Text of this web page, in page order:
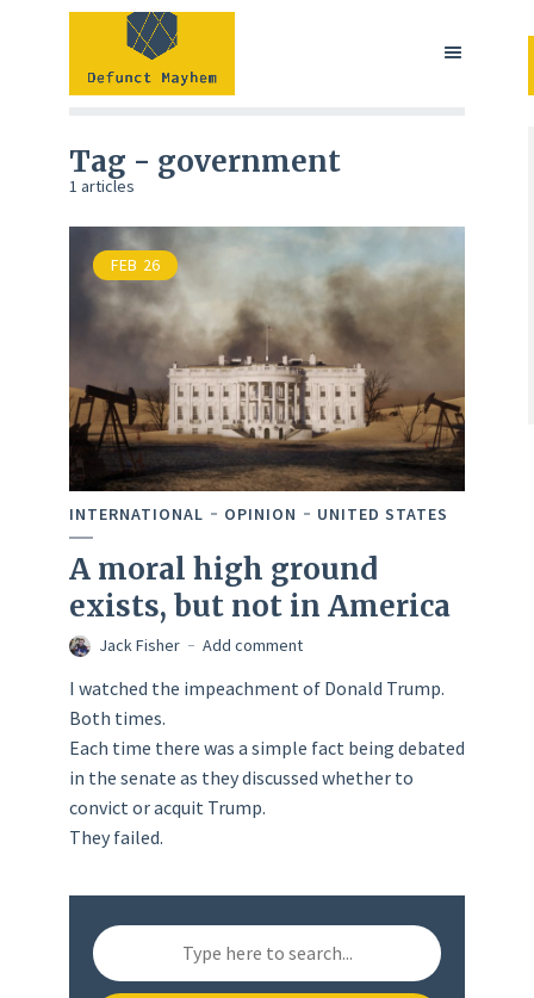
Tag - government
1 articles
FEB 26
INTERNATIONAL OPINION UNITED STATES
A moral high ground
exists, but not in America
Jack Fisher Add comment
I watched the impeachment of Donald Trump.
Both times.
Each time there was a simple fact being debated
in the senate as they discussed whether to
convict or acquit Trump.
They failed.